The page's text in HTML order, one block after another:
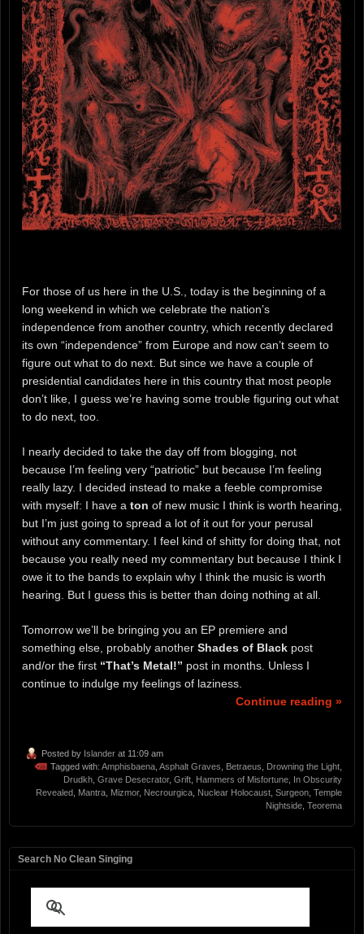
For those of us here in the U.S., today is the beginning of a
long weekend in which we celebrate the nation’s
independence from another country, which recently declared
its own “independence” from Europe and now can’t seem to
figure out what to do next. But since we have a couple of
presidential candidates here in this country that most people
don’t like, I guess we’re having some trouble figuring out what
to do next, too.
I nearly decided to take the day off from blogging, not
because I’m feeling very “patriotic” but because I’m feeling
really lazy. I decided instead to make a feeble compromise
with myself: I have a ton of new music I think is worth hearing,
but I’m just going to spread a lot of it out for your perusal
without any commentary. I feel kind of shitty for doing that, not
because you really need my commentary but because I think I
owe it to the bands to explain why I think the music is worth
hearing. But I guess this is better than doing nothing at all.
Tomorrow we’ll be bringing you an EP premiere and
something else, probably another Shades of Black post
and/or the first “That’s Metal!” post in months. Unless I
continue to indulge my feelings of laziness.
Continue reading »
Posted by Islander at 11:09 am
Tagged with: Amphisbaena Asphalt Graves Betraeus Drowning the Light
Drudkh Grave Desecrator, Grift Hammers of Misfortune In Obscurity
Revealed Mantra Mizmor, Necrourgica Nuclear Holocaust Surgeon Temple
Nightside Teorema
Search No Clean Singing